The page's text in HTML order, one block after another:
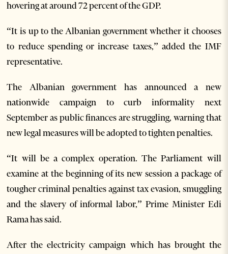
hovering at around 72 percent of the GDP.
“It is up to the Albanian government whether it chooses
to reduce spending or increase taxes,” added the IMF
representative.
The Albanian government has announced a new
nationwide campaign to curb informality next
September as public finances are struggling, warning that
new legal measures will be adopted to tighten penalties.
“It will be a complex operation. The Parliament will
examine at the beginning of its new session a package of
tougher criminal penalties against tax evasion, smuggling
and the slavery of informal labor,” Prime Minister Edi
Rama has said.
After the electricity campaign which has brought the